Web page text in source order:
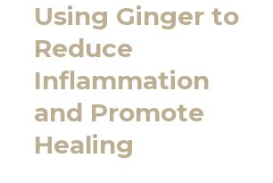
Using Ginger to
Reduce
Inflammation
and Promote
Healing